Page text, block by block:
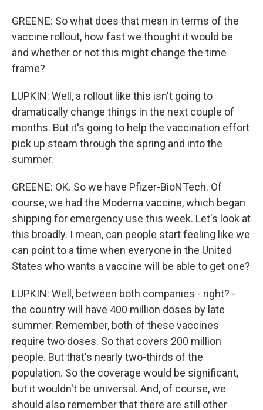
GREENE: So what does that mean in terms of the
vaccine rollout, how fast we thought it would be
and whether or not this might change the time
frame?
LUPKIN: Well, a rollout like this isn't going to
dramatically change things in the next couple of
months. But it's going to help the vaccination effort
pick up steam through the spring and into the
summer.
GREENE: OK. So we have Pfizer-BioNTech. Of
course, we had the Moderna vaccine, which began
shipping for emergency use this week. Let's look at
this broadly. I mean, can people start feeling like we
can point to a time when everyone in the United
States who wants a vaccine will be able to get one?
LUPKIN: Well, between both companies - right? -
the country will have 400 million doses by late
summer. Remember, both of these vaccines
require two doses. So that covers 200 million
people. But that's nearly two-thirds of the
population. So the coverage would be significant,
but it wouldn't be universal. And, of course, we
should also remember that there are still other